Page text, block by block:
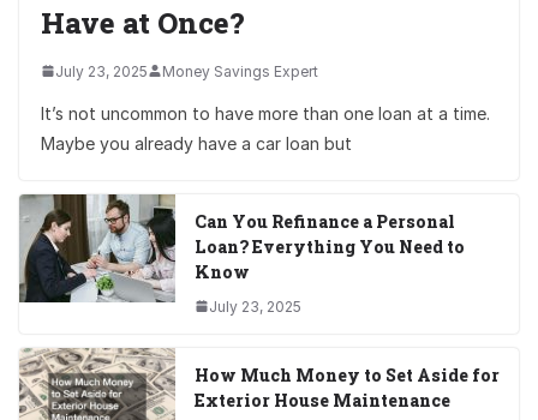
Have at Once?
July 23, 2025 Money Savings Expert
It’s not uncommon to have more than one loan at a time.
Maybe you already have a car loan but
Can You Refinance a Personal
Loan? Everything You Need to
Know
July 23, 2025
How Much Money to Set Aside for
Exterior House Maintenance